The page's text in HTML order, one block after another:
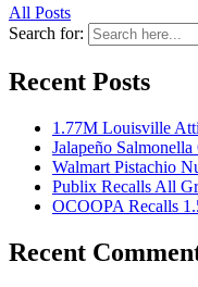
All Posts
Search for:
Recent Posts
1.77M Louisville
Jalapeño
Walmart Pistachio
Publix Recalls All
OCOOPA Recalls
Recent